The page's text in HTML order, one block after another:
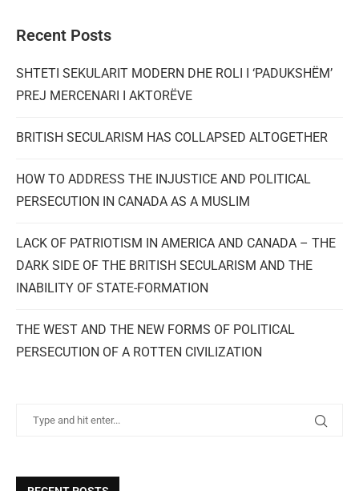
Recent Posts
SHTETI SEKULARIT MODERN DHE ROLI I ‘PADUKSHËM’
PREJ MERCENARI I AKTORËVE
BRITISH SECULARISM HAS COLLAPSED ALTOGETHER
HOW TO ADDRESS THE INJUSTICE AND POLITICAL
PERSECUTION IN CANADA AS A MUSLIM
LACK OF PATRIOTISM IN AMERICA AND CANADA – THE
DARK SIDE OF THE BRITISH SECULARISM AND THE
INABILITY OF STATE-FORMATION
THE WEST AND THE NEW FORMS OF POLITICAL
PERSECUTION OF A ROTTEN CIVILIZATION